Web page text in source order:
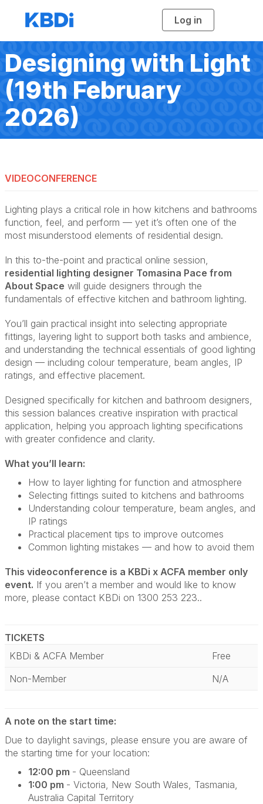
Log in
g
e
n
a
Designing with Light
(19th February
2026)
VIDEOCONFERENCE
Lighting plays a critical role in how kitchens and bathrooms
function, feel, and perform — yet it’s often one of the
most misunderstood elements of residential design.
In this to-the-point and practical online session,
residential lighting designer Tomasina Pace from
About Space will guide designers through the
fundamentals of effective kitchen and bathroom lighting.
You’ll gain practical insight into selecting appropriate
fittings, layering light to support both tasks and ambience,
and understanding the technical essentials of good lighting
design — including colour temperature, beam angles, IP
ratings, and effective placement.
Designed specifically for kitchen and bathroom designers,
this session balances creative inspiration with practical
application, helping you approach lighting specifications
with greater confidence and clarity.
What you’ll learn:
How to layer lighting for function and atmosphere
Selecting fittings suited to kitchens and bathrooms
Understanding colour temperature, beam angles, and
IP ratings
Practical placement tips to improve outcomes
Common lighting mistakes — and how to avoid them
This videoconference is a KBDi x ACFA member only
event. If you aren’t a member and would like to know
more, please contact KBDi on 1300 253 223..
TICKETS
KBDi & ACFA Member
Free
Non-Member
N/A
A note on the start time:
Due to daylight savings, please ensure you are aware of
the starting time for your location:
12:00 pm - Queensland
1:00 pm - Victoria, New South Wales, Tasmania,
Australia Capital Territory